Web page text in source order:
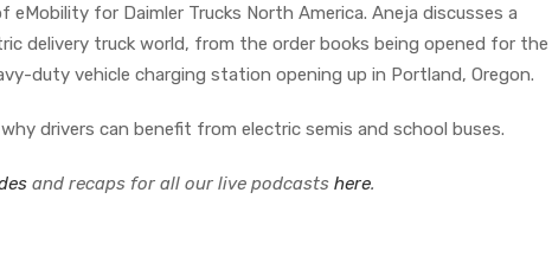
eMobility for Daimler Trucks North America. Aneja discusses a
delivery truck world, from the order books being opened for the
duty vehicle charging station opening up in Portland, Oregon.
drivers can benefit from electric semis and school buses.
and recaps for all our live podcasts here.